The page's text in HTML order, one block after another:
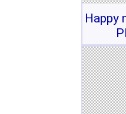
Happy